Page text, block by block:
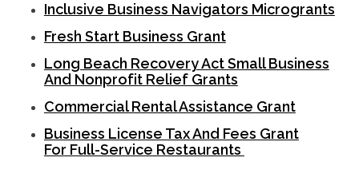
Inclusive Business Navigators Microgrants
Fresh Start Business Grant
Long Beach Recovery Act Small Business
And Nonprofit Relief Grants
Commercial Rental Assistance Grant
Business License Tax And Fees Grant
For Full-Service Restaurants